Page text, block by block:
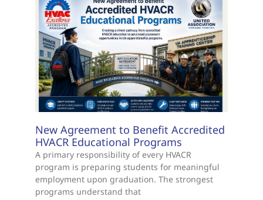
New Agreement to Benefit Accredited
HVACR Educational Programs
A primary responsibility of every HVACR
program is preparing students for meaningful
employment upon graduation. The strongest
programs understand that